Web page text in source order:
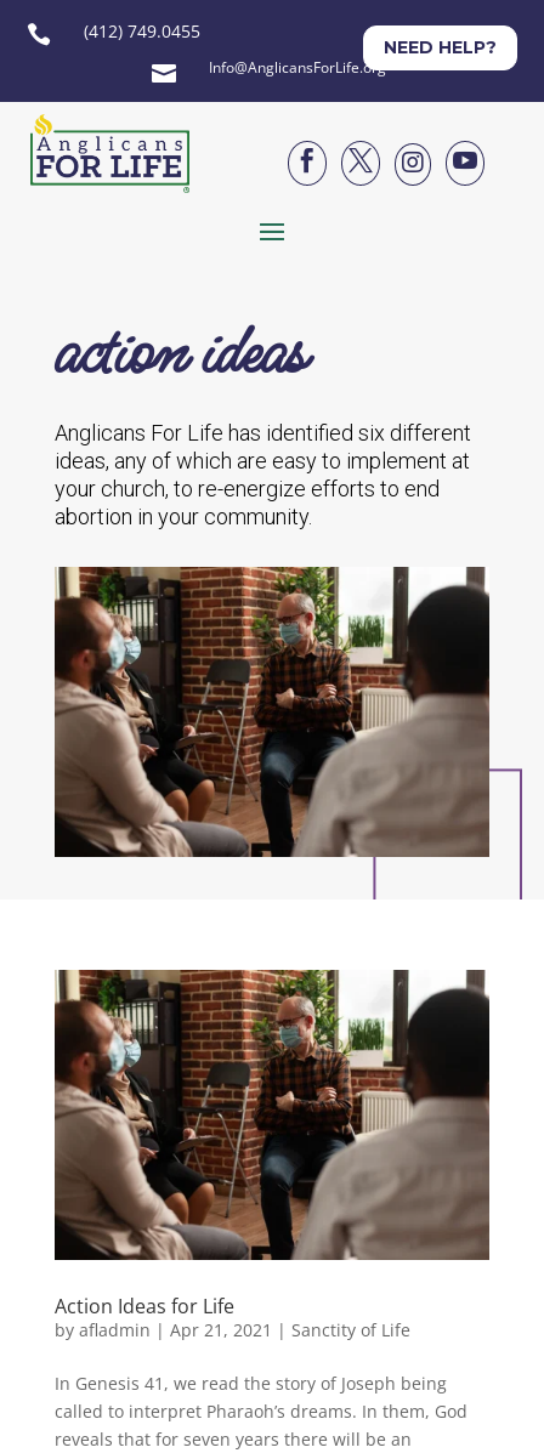
 (412) 749.0455
 Info@AnglicansForLife.org
NEED HELP?




action ideas
Anglicans For Life has identified six different
ideas, any of which are easy to implement at
your church, to re-energize efforts to end
abortion in your community.
Action Ideas for Life
by afladmin | Apr 21, 2021 | Sanctity of Life
In Genesis 41, we read the story of Joseph being
called to interpret Pharaoh’s dreams. In them, God
reveals that for seven years there will be an